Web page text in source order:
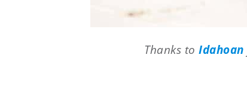
Thanks to Idahoan